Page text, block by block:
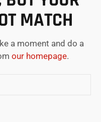
MATCH
a moment and do a
our homepage.